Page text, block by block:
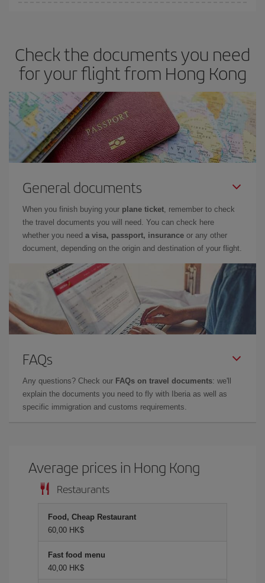
you haven't decided on a specific destination for your trip, have a
look at our offers for some inspiration: you're sure to find the
cheapest flight.
Check the documents you need
for your flight from Hong Kong
General documents
When you finish buying your plane ticket , remember to check
the travel documents you will need. You can check here
whether you need a visa, passport, insurance or any other
document, depending on the origin and destination of your flight.
FAQs
Any questions? Check our FAQs on travel documents: we'll
explain the documents you need to fly with Iberia as well as
specific immigration and customs requirements.
Average prices in Hong Kong
Restaurants
Food, Cheap Restaurant
60,00 HK$
Fast food menu
40,00 HK$